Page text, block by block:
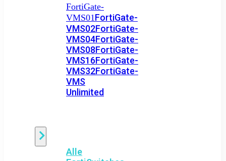
FortiGate-
VMS01FortiGate-
VMS02FortiGate-
VMS04FortiGate-
VMS08FortiGate-
VMS16FortiGate-
VMS32FortiGate-
VMS
Unlimited
Alle